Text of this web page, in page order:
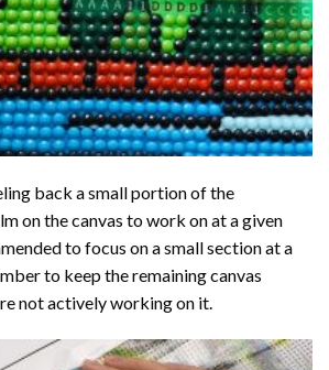
back a small portion of the
on the canvas to work on at a given
to focus on a small section at a
to keep the remaining canvas
not actively working on it.